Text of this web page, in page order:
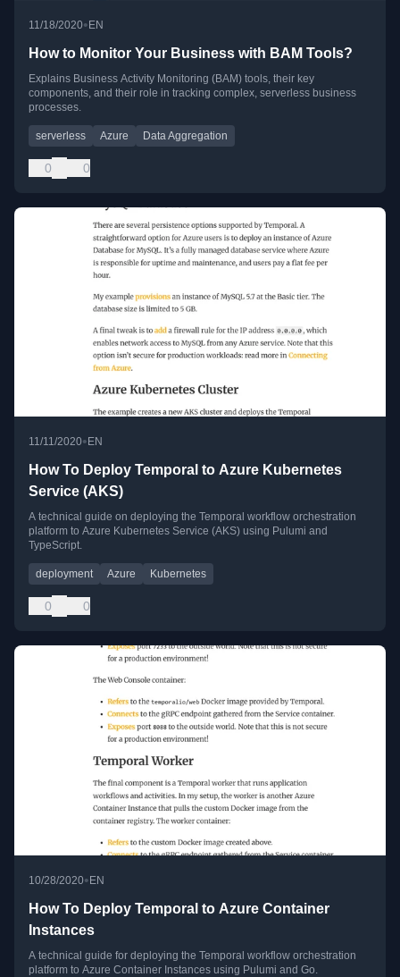
11/18/2020• EN
How to Monitor Your Business with BAM Tools?
Explains Business Activity Monitoring (BAM) tools, their key
components, and their role in tracking complex, serverless business
processes.
serverless Azure Data Aggregation
0 0
11/11/2020• EN
How To Deploy Temporal to Azure Kubernetes
Service (AKS)
A technical guide on deploying the Temporal workflow orchestration
platform to Azure Kubernetes Service (AKS) using Pulumi and
TypeScript.
deployment Azure Kubernetes
0 0
10/28/2020•EN
How To Deploy Temporal to Azure Container
Instances
A technical guide for deploying the Temporal workflow orchestration
platform to Azure Container Instances using Pulumi and Go.